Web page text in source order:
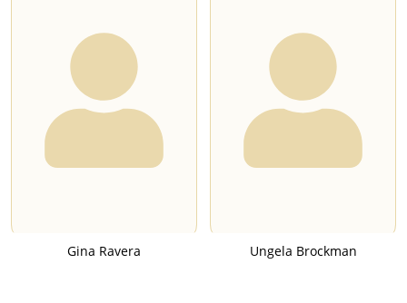
Gina Ravera Ungela Brockman